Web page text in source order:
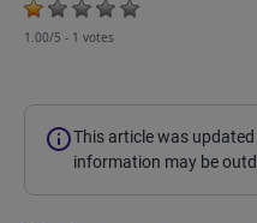
1.00/5 - 1 votes
This article was
information may be